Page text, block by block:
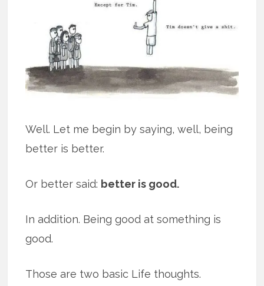
Well. Let me begin by saying, well, being
better is better.
Or better said: better is good.
In addition. Being good at something is
good.
Those are two basic Life thoughts.